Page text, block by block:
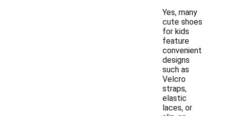
Yes, many
cute shoes
for kids
feature
convenient
designs
such as
Velcro
straps,
elastic
laces, or